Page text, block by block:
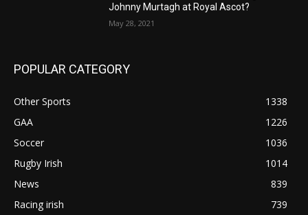
Johnny Murtagh at Royal Ascot?
May 28, 2021
POPULAR CATEGORY
Other Sports
1338
GAA
1226
Soccer
1036
Rugby Irish
1014
News
839
Racing irish
739